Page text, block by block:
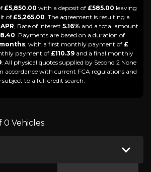
£5,850.00 with a deposit of £585.00 leaving
of £5,265.00. The agreement is resulting a
, Rate of interest 5.16% and a total amount
. Payments are based on a duration of
, with a first monthly payment of £
payment of £110.39 and a final monthly
. All physical quotes supplied by Second 2 None
accordance with current FCA regulations and
subject to a full credit search.
0 Vehicles